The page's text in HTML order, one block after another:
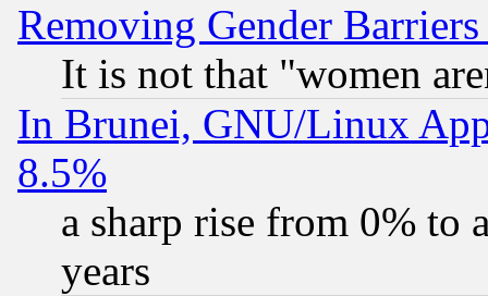
Removing Gender
It is not that "women
In Brunei, GNU/Linux
8.5%
a sharp rise from 0% to
years